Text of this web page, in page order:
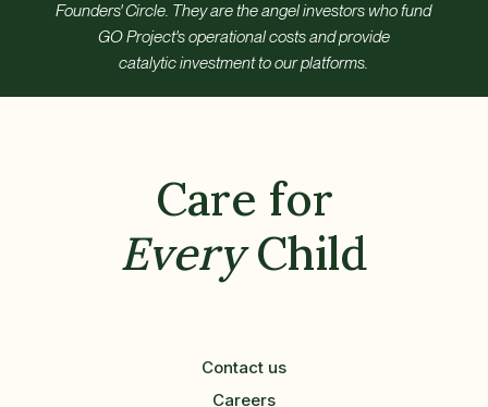
Founders' Circle. They are the angel investors who fund
GO Project's operational costs and provide
catalytic investment to our platforms.
Care for
EveryChild
Contact us
Careers